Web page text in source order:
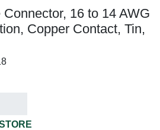
16 to 14 AWG
Copper Contact, Tin,